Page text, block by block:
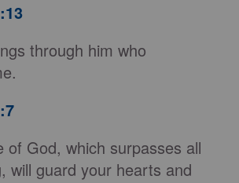
through him who
of God, which surpasses all
will guard your hearts and